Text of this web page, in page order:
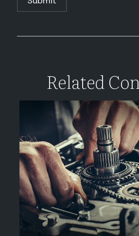
Related